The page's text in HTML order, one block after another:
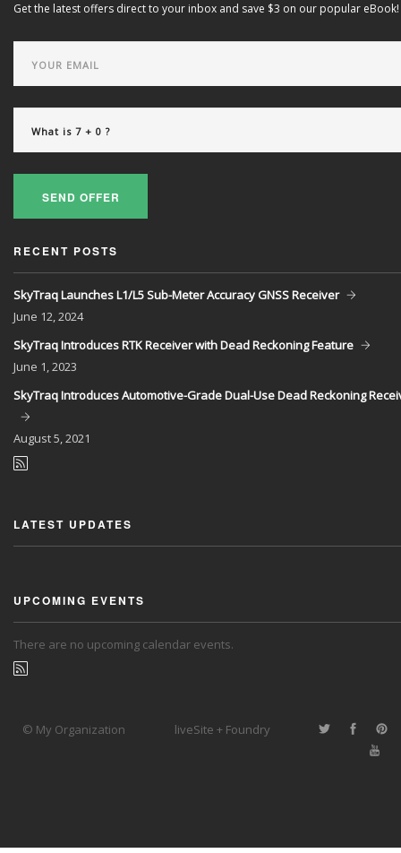
Get the latest offers direct to your inbox and save $3 on our popular eBook!
SEND OFFER
RECENT POSTS
SkyTraq Launches L1/L5 Sub-Meter Accuracy GNSS Receiver
June 12, 2024
SkyTraq Introduces RTK Receiver with Dead Reckoning Feature
June 1, 2023
SkyTraq Introduces Automotive-Grade Dual-Use Dead Reckoning
August5, 2021
LATEST UPDATES
UPCOMING EVENTS
There are no upcoming calendar events.
© My Organization liveSite + Foundry